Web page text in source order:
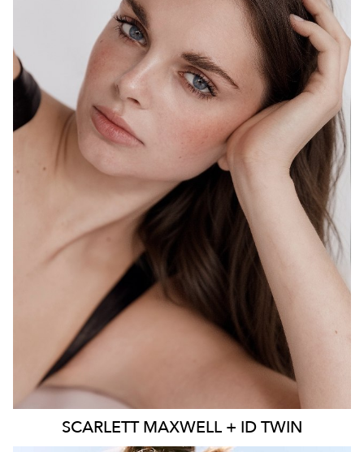
MELBOURNE
HEIGHT
178CM
69CM
10 AUS
HAIR BROWN
EYES
BLUE
1.5K
SCARLETT MAXWELL + ID TWIN